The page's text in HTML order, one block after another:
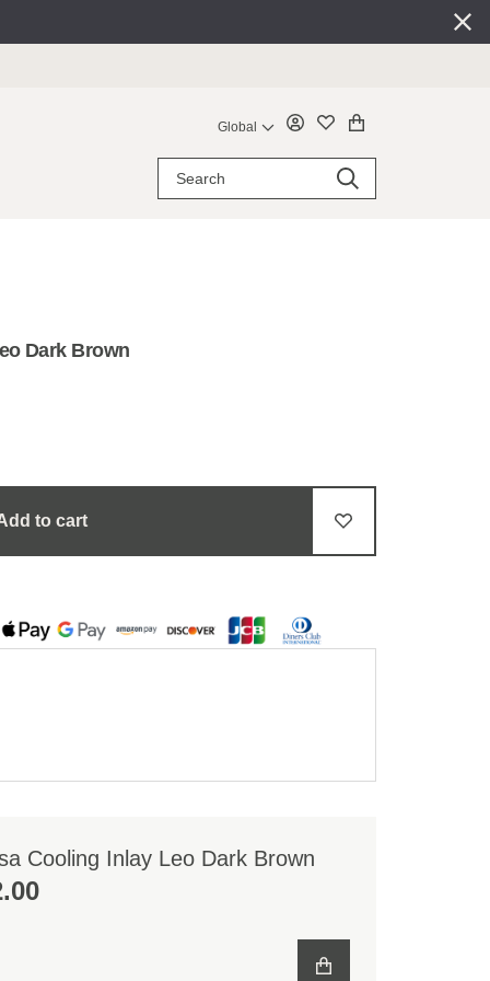
Global
Dark Brown
to cart
Cooling Inlay Leo Dark Brown